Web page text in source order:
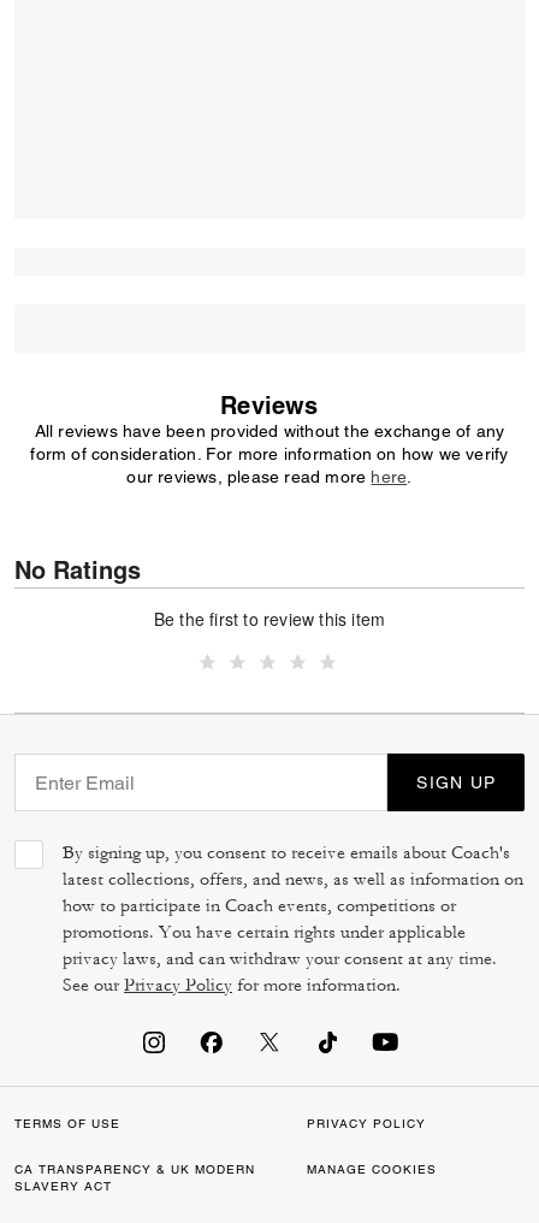
Reviews
All reviews have been provided without the exchange of any
form of consideration. For more information on how we verify
our reviews, please read more here
No Ratings
Be the first to review this item
SIGN UP
By signing up, you consent to receive emails about Coach's
latest collections, offers, and news, as well as information on
how to participate in Coach events, competitions or
promotions. You have certain rights under applicable
privacy laws, and can withdraw your consent at any time.
See ourPrivacy Policy for more information.
TERMS OF USE PRIVACY POLICY
CA TRANSPARENCY & UK MODERN
SLAVERY ACT
MANAGE COOKIES